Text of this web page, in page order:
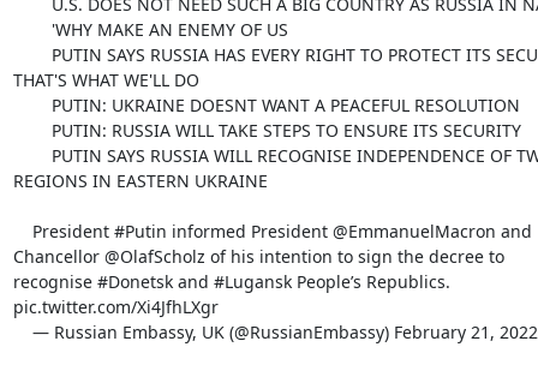
THAT'S WHAT WE'LL DO
REGIONS IN EASTERN UKRAINE
Chancellor @OlafScholz of his intention to sign the decree to
recognise #Donetsk and #Lugansk People’s Republics.
pic.twitter.com/Xi4JfhLXgr